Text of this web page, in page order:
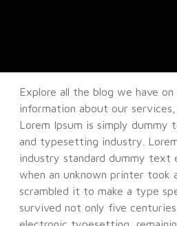
Explore all the blog we have
information about our services,
Lorem Ipsum is simply
and typesetting industry.
industry standard dummy text
when an unknown printer took
scrambled it to make a type
survived not only five